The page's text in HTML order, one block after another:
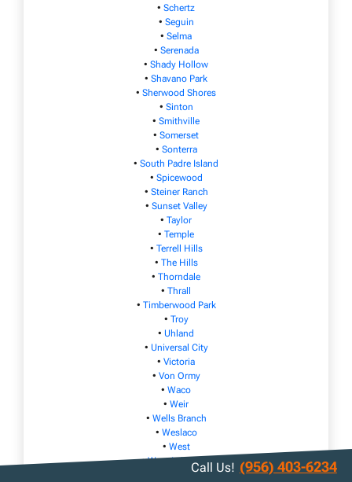
• Schertz
• Seguin
• Selma
• Serenada
• Shady Hollow
• Shavano Park
• Sherwood Shores
• Sinton
• Smithville
• Somerset
• Sonterra
• South Padre Island
• Spicewood
• Steiner Ranch
• Sunset Valley
• Taylor
• Temple
• Terrell Hills
• The Hills
• Thorndale
• Thrall
• Timberwood Park
• Troy
• Uhland
• Universal City
• Victoria
• Von Ormy
• Waco
• Weir
• Wells Branch
• Weslaco
• West
•West Lake Hills
WimberleyCall Us! (956) 403-6234